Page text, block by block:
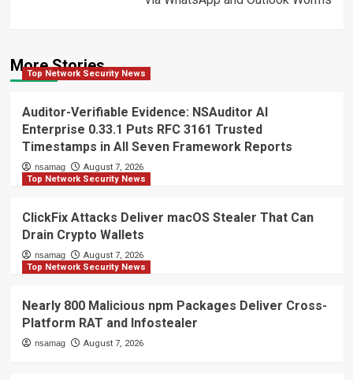
More Stories
Top Network Security News
Auditor-Verifiable Evidence: NSAuditor AI
Enterprise 0.33.1 Puts RFC 3161 Trusted
Timestamps in All Seven Framework Reports
nsamag
August 7, 2026
Top Network Security News
ClickFix Attacks Deliver macOS Stealer That Can
Drain Crypto Wallets
nsamag
August 7, 2026
Top Network Security News
Nearly 800 Malicious npm Packages Deliver Cross-
Platform RAT and Infostealer
nsamag August 7, 2026